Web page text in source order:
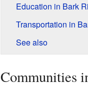
Education in Bark
Transportation in
See also
Communities